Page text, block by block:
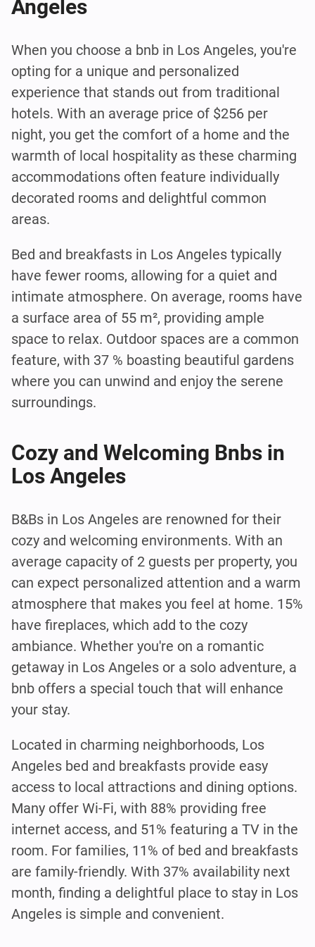
Angeles
When you choose a bnb in Los Angeles, you're
opting for a unique and personalized
experience that stands out from traditional
hotels. With an average price of $256 per
night, you get the comfort of a home and the
warmth of local hospitality as these charming
accommodations often feature individually
decorated rooms and delightful common
areas.
Bed and breakfasts in Los Angeles typically
have fewer rooms, allowing for a quiet and
intimate atmosphere. On average, rooms have
a surface area of 55 m², providing ample
space to relax. Outdoor spaces are a common
feature, with 37 % boasting beautiful gardens
where you can unwind and enjoy the serene
surroundings.
Cozy and Welcoming Bnbs in
Los Angeles
B&Bs in Los Angeles are renowned for their
cozy and welcoming environments. With an
average capacity of 2 guests per property, you
can expect personalized attention and a warm
atmosphere that makes you feel at home. 15%
have fireplaces, which add to the cozy
ambiance. Whether you're on a romantic
getaway in Los Angeles or a solo adventure, a
bnb offers a special touch that will enhance
your stay.
Located in charming neighborhoods, Los
Angeles bed and breakfasts provide easy
access to local attractions and dining options.
Many offer Wi-Fi, with 88% providing free
internet access, and 51% featuring a TV in the
room. For families, 11% of bed and breakfasts
are family-friendly. With 37% availability next
month, finding a delightful place to stay in Los
Angeles is simple and convenient.